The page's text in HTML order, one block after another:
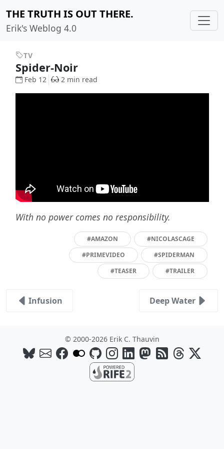
THE TRUTH IS OUT THERE.
Erik's Weblog 4.0
TV
Spider-Noir
Feb 12 2 min read
With no power comes no responsibility.
#AMAZON
#NICOLASCAGE
#PRIMEVIDEO
#SPIDERMAN
#TEASER
#TRAILER
Infusion Deep Water
© 2000-2026 Erik C. Thauvin